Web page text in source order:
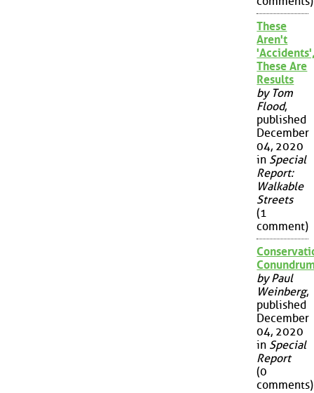
These
Aren't
These Are
Results
by Tom
Flood,
published
December
04, 2020
in Special
Report:
Walkable
Streets
(1
comment)
by Paul
Weinberg,
published
December
04, 2020
in Special
Report
(0
comments)